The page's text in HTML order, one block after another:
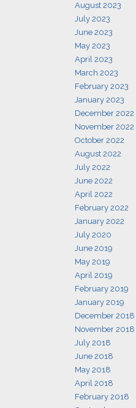
August 2023
July 2023
June 2023
May 2023
April 2023
March 2023
February 2023
January 2023
December 2022
November 2022
October 2022
August 2022
July 2022
June 2022
April 2022
February 2022
January 2022
July 2020
June 2019
May 2019
April 2019
February 2019
January 2019
December 2018
November 2018
July 2018
June 2018
May 2018
April 2018
February 2018